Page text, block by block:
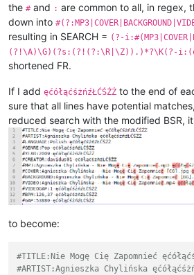
the #and : are common to all, in regex,
down into
resulting in SEARCH = (?-
(?!\A)\G)(?s:(?!(?:\R|\Z)).)*?\K(?-
shortened FR.
If I add ęćółąćśżńźŁĆŚŹŻ to the end of
sure that all lines have potential
reduced search with the modified BSR,
to become:
#TITLE:Nie Mogę Cię Zapomnieć
#ARTIST:Agnieszka Chylińska